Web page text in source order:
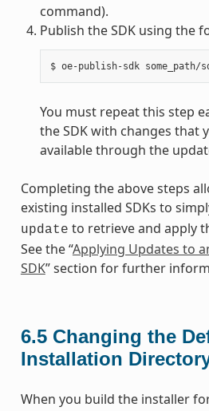
command).
Publish the SDK using the
You must repeat this step
the SDK with changes that
available through the
Completing the above steps
existing installed SDKs to
update to retrieve and apply
See the “Applying Updates to
SDK” section for further
6.5 Changing the
Installation
When you build the installer